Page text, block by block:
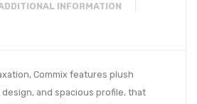
INFORMATION
Commix features plush
and spacious profile, that